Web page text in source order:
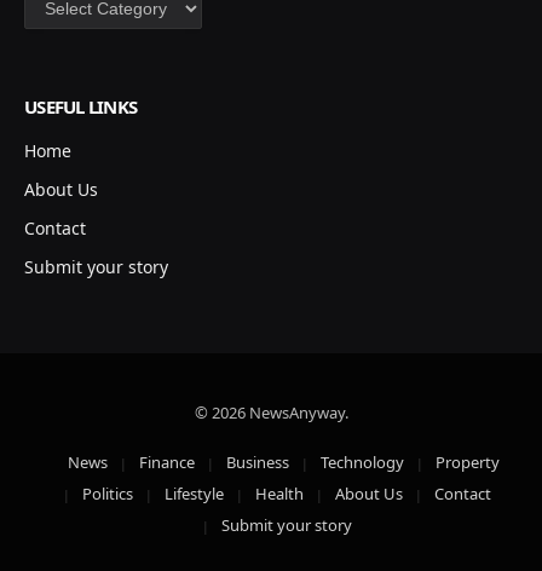
USEFUL LINKS
Home
About Us
Contact
Submit your story
© 2026 NewsAnyway.
News Finance Business Technology
Property
Politics
Lifestyle Health About Us
Contact
Submit your story